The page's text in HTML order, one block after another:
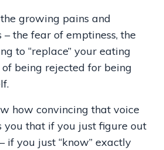
growing pains and
the fear of emptiness, the
to “replace” your eating
being rejected for being
how convincing that voice
you that if you just figure out
if you just “know” exactly